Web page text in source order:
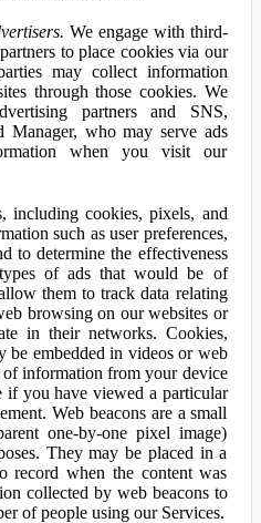
We engage with third-
to place cookies via our
may collect information
through those cookies. We
partners and SNS,
Manager, who may serve ads
when you visit our
including cookies, pixels, and
such as user preferences,
to determine the effectiveness
of ads that would be of
them to track data relating
browsing on our websites or
in their networks. Cookies,
be embedded in videos or web
of information from your device
if you have viewed a particular
Web beacons are a small
one-by-one pixel image)
They may be placed in a
record when the content was
collected by web beacons to
of people using our Services.